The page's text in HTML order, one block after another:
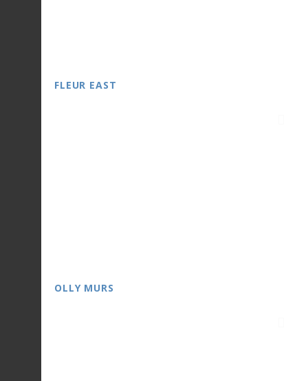
FLEUR EAST
OLLY MURS